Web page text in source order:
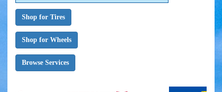
Shop for Tires
Shop for Wheels
Browse Services